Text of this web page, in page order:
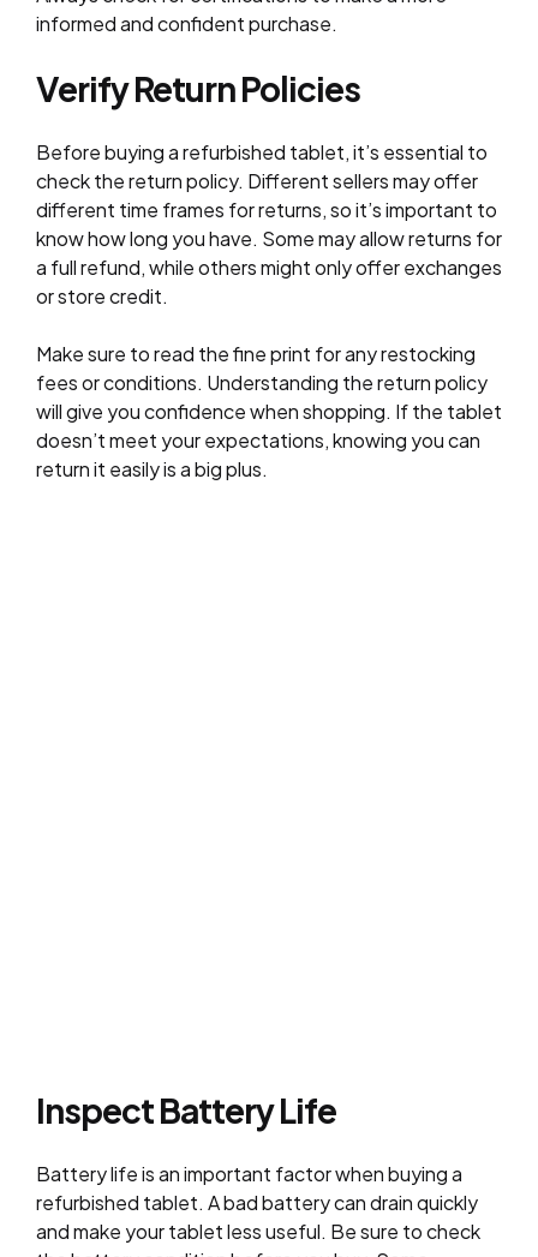
informed and confident purchase.
Verify Return Policies
Before buying a refurbished tablet, it’s essential to
check the return policy. Different sellers may offer
different time frames for returns, so it’s important to
know how long you have. Some may allow returns for
a full refund, while others might only offer exchanges
or store credit.
Make sure to read the fine print for any restocking
fees or conditions. Understanding the return policy
will give you confidence when shopping. If the tablet
doesn’t meet your expectations, knowing you can
return it easily is a big plus.
Inspect Battery Life
Battery life is an important factor when buying a
refurbished tablet. A bad battery can drain quickly
and make your tablet less useful. Be sure to check